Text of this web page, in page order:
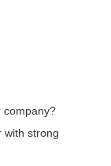
company?
with strong